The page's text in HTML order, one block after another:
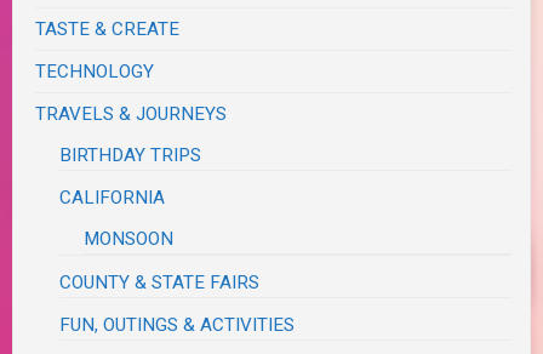
TASTE & CREATE
TECHNOLOGY
TRAVELS & JOURNEYS
BIRTHDAY TRIPS
CALIFORNIA
MONSOON
COUNTY & STATE FAIRS
FUN, OUTINGS & ACTIVITIES